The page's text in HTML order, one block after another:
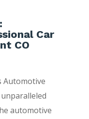
Car
CO
Automotive
automotive